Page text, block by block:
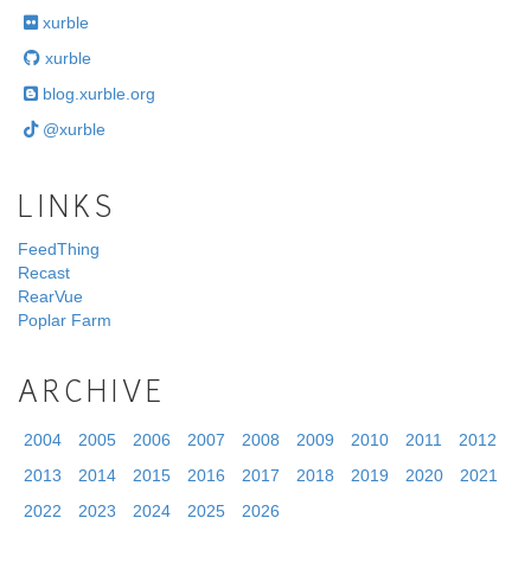
xurble
xurble
blog.xurble.org
@xurble
LINKS
FeedThing
Recast
RearVue
Poplar Farm
ARCHIVE
2004 2005 2006 2007 2008 2009 2010 2011
2012
2013
2014 2015 2016 2017 2018 2019 2020
2021
2022
2023 2024 2025 2026